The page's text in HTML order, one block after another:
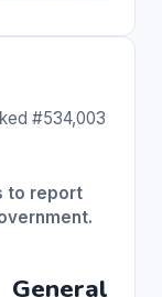
#534,003
to report
General